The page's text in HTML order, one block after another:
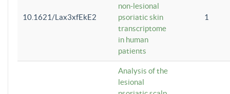
10.1621/Lax3xfEkE2
non-lesional
psoriatic skin
transcriptome
in human
patients
1
Analysis of the
lesional